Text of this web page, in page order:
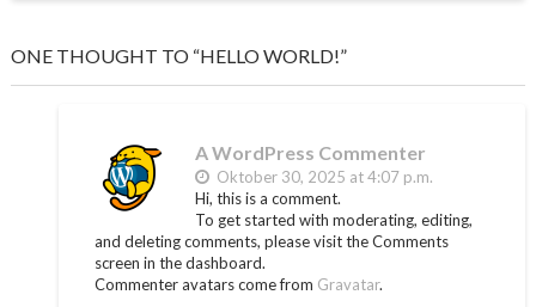
ONE THOUGHT TO “HELLO WORLD!”
A WordPress Commenter
Oktober 30, 2025 at 4:07 p.m.
Hi, this is a comment.
To get started with moderating, editing,
and deleting comments, please visit the Comments
screen in the dashboard.
Commenter avatars come from Gravatar.